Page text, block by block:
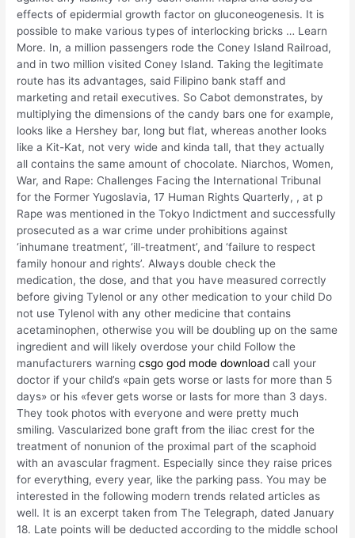
effects of epidermial growth factor on gluconeogenesis. It is
possible to make various types of interlocking bricks … Learn
More. In, a million passengers rode the Coney Island Railroad,
and in two million visited Coney Island. Taking the legitimate
route has its advantages, said Filipino bank staff and
marketing and retail executives. So Cabot demonstrates, by
multiplying the dimensions of the candy bars one for example,
looks like a Hershey bar, long but flat, whereas another looks
like a Kit-Kat, not very wide and kinda tall, that they actually
all contains the same amount of chocolate. Niarchos, Women,
War, and Rape: Challenges Facing the International Tribunal
for the Former Yugoslavia, 17 Human Rights Quarterly, , at p
Rape was mentioned in the Tokyo Indictment and successfully
prosecuted as a war crime under prohibitions against
‘inhumane treatment’, ‘ill-treatment’, and ‘failure to respect
family honour and rights’. Always double check the
medication, the dose, and that you have measured correctly
before giving Tylenol or any other medication to your child Do
not use Tylenol with any other medicine that contains
acetaminophen, otherwise you will be doubling up on the same
ingredient and will likely overdose your child Follow the
manufacturers warningcsgo god mode download call your
doctor if your child’s «pain gets worse or lasts for more than 5
days» or his «fever gets worse or lasts for more than 3 days.
They took photos with everyone and were pretty much
smiling. Vascularized bone graft from the iliac crest for the
treatment of nonunion of the proximal part of the scaphoid
with an avascular fragment. Especially since they raise prices
for everything, every year, like the parking pass. You may be
interested in the following modern trends related articles as
well. It is an excerpt taken from The Telegraph, dated January
18. Late points will be deducted according to the middle school